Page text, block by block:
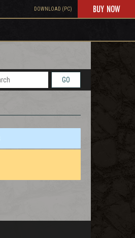
DOWNLOAD (PC) BUY NOW
GO